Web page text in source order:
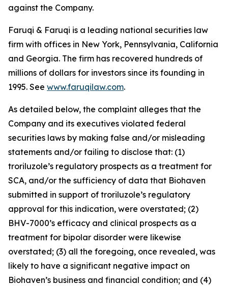
against the Company.
Faruqi & Faruqi is a leading national securities law
firm with offices in New York, Pennsylvania, California
and Georgia. The firm has recovered hundreds of
millions of dollars for investors since its founding in
1995. See www.faruqilaw.com.
As detailed below, the complaint alleges that the
Company and its executives violated federal
securities laws by making false and/or misleading
statements and/or failing to disclose that: (1)
troriluzole’s regulatory prospects as a treatment for
SCA, and/or the sufficiency of data that Biohaven
submitted in support of troriluzole’s regulatory
approval for this indication, were overstated; (2)
BHV-7000’s efficacy and clinical prospects as a
treatment for bipolar disorder were likewise
overstated; (3) all the foregoing, once revealed, was
likely to have a significant negative impact on
Biohaven’s business and financial condition; and (4)